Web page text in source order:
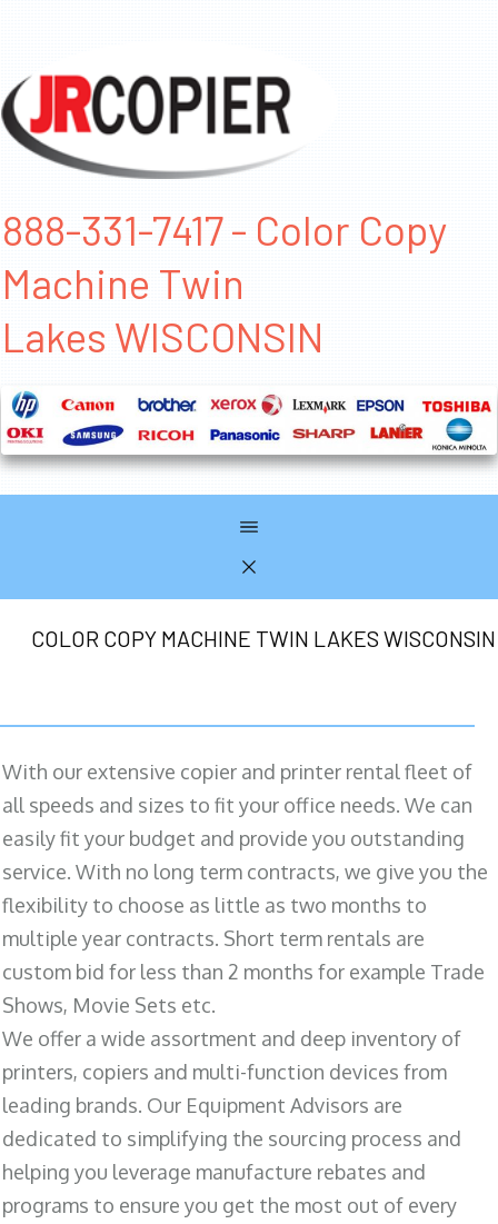
888-331-7417 - Color Copy
Machine Twin
Lakes WISCONSIN
COLOR COPY MACHINE TWIN LAKES WISCONSIN
With our extensive copier and printer rental fleet of
all speeds and sizes to fit your office needs. We can
easily fit your budget and provide you outstanding
service. With no long term contracts, we give you the
flexibility to choose as little as two months to
multiple year contracts. Short term rentals are
custom bid for less than 2 months for example Trade
Shows, Movie Sets etc.
We offer a wide assortment and deep inventory of
printers, copiers and multi-function devices from
leading brands. Our Equipment Advisors are
dedicated to simplifying the sourcing process and
helping you leverage manufacture rebates and
programs to ensure you get the most out of every